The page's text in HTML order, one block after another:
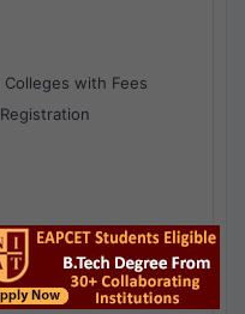
Colleges with Fees